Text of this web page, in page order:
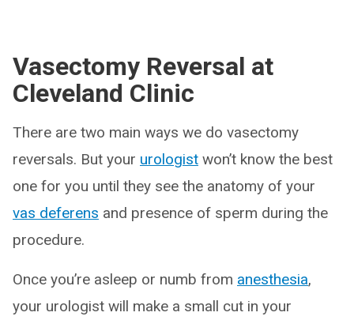
Vasectomy Reversal at
Cleveland Clinic
There are two main ways we do vasectomy
reversals. But your urologist won’t know the best
one for you until they see the anatomy of your
vas deferens and presence of sperm during the
procedure.
Once you’re asleep or numb from anesthesia,
your urologist will make a small cut in your